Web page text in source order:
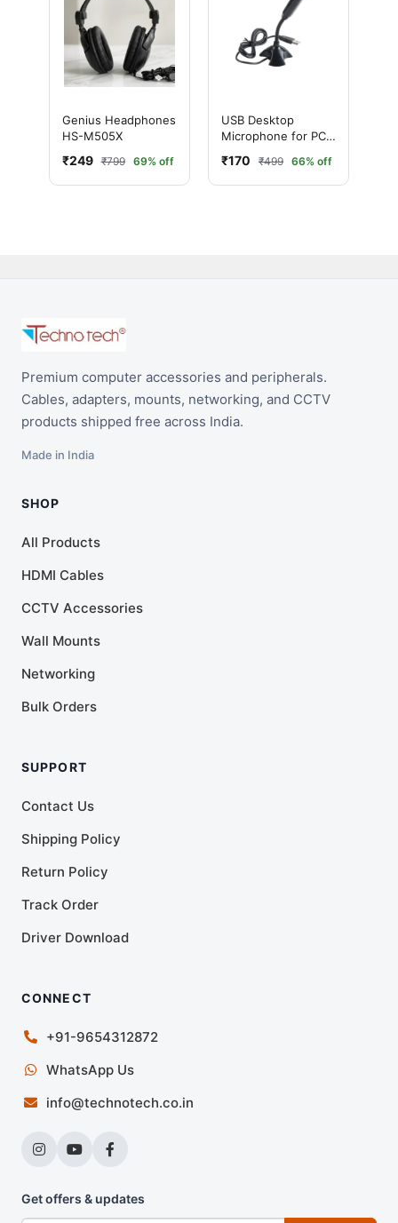
Genius Headphones
HS-M505X
₹249 ₹799 69% off
USB Desktop
Microphone for PC
Play Noise
Cancelling Mic
₹170 ₹499 66% off
Premium computer accessories and peripherals.
Cables, adapters, mounts, networking, and CCTV
products shipped free across India.
Made in India
SHOP
All Products
HDMI Cables
CCTV Accessories
Wall Mounts
Networking
Bulk Orders
SUPPORT
Contact Us
Shipping Policy
Return Policy
Track Order
Driver Download
CONNECT
+91-9654312872
WhatsApp Us
info@technotech.co.in
Get offers & updates